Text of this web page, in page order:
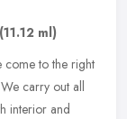
(11.12 ml)
come to the right
carry out all
interior and